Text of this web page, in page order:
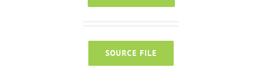
SOURCE FILE